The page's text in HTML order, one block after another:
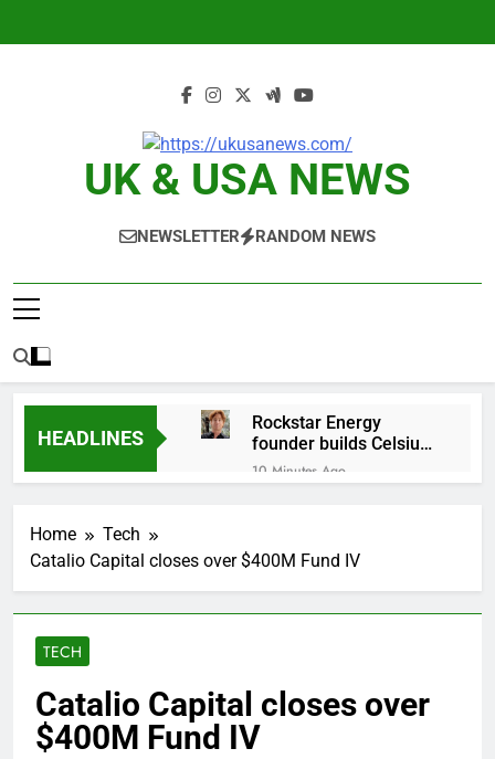
UK & USA NEWS
NEWSLETTER RANDOM NEWS
HEADLINES
Rockstar Energy
founder builds Celsius
stake, wants to
become CEO
10 Minutes Ago
general pick
Doximity shares
double. Here’s what’s
driving it
2 Hours Ago
3 Hours Ago
Companies plan to
hide airlines’ restrictive
Home
Tech
Catalio Capital closes over $400M Fund IV
TECH
Catalio Capital closes over
$400M Fund IV